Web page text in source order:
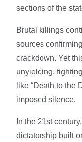
sections of the
Brutal killings
sources
crackdown. Yet
unyielding,
like “Death to the
imposed silence.
In the 21st
dictatorship built